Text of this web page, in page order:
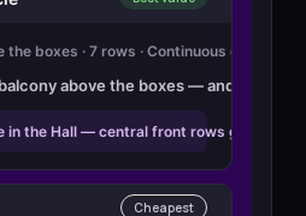
the boxes · 7 rows · Continuous open
above the boxes — and
in the Hall — central front rows give a
Cheapest